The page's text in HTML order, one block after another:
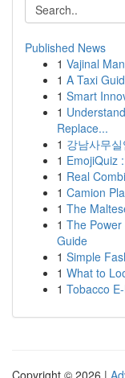
Published News
1 Vajinal
1 A Taxi
1 Smart
1
Replace...
1 강남사무
1 EmojiQuiz
1 Real
1 Camion
1 The
1 The
Guide
1 Simple
1 What to
1 Tobacco
Copyright © 2026 |